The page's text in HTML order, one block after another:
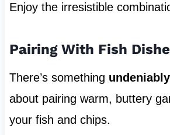
Enjoy the irresistible
Pairing With Fish
There’s something
about pairing warm, buttery
your fish and chips.